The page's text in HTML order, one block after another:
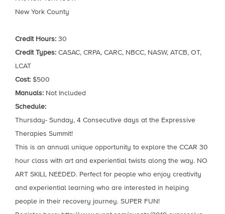
New York County
Credit Hours: 30
Credit Types: CASAC, CRPA, CARC, NBCC, NASW, ATCB, OT,
LCAT
Cost: $500
Manuals: Not Included
Schedule:
Thursday- Sunday, 4 Consecutive days at the Expressive
Therapies Summit!
This is an annual unique opportunity to explore the CCAR 30
hour class with art and experiential twists along the way. NO
ART SKILL NEEDED. Perfect for people who enjoy creativity
and experiential learning who are interested in helping
people in their recovery journey. SUPER FUN!